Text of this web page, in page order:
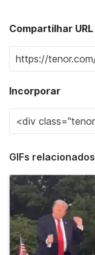
Compartilhar URL
Incorporar
GIFs relacionados